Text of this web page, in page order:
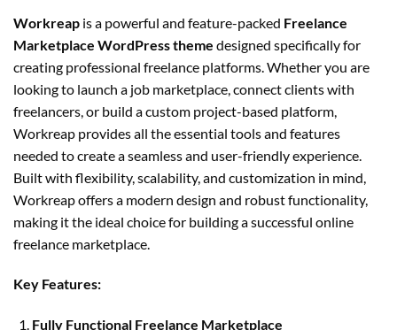
Workreap is a powerful and feature-packed Freelance
Marketplace WordPress theme designed specifically for
creating professional freelance platforms. Whether you are
looking to launch a job marketplace, connect clients with
freelancers, or build a custom project-based platform,
Workreap provides all the essential tools and features
needed to create a seamless and user-friendly experience.
Built with flexibility, scalability, and customization in mind,
Workreap offers a modern design and robust functionality,
making it the ideal choice for building a successful online
freelance marketplace.
Key Features:
Fully Functional Freelance Marketplace